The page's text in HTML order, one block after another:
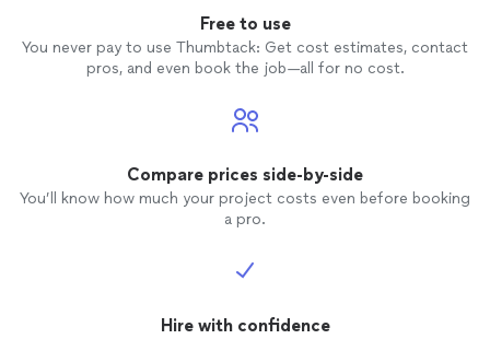
Free to use
You never pay to use Thumbtack: Get cost estimates, contact
pros, and even book the job—all for no cost.
Compare prices side-by-side
You’ll know how much your project costs even before booking
a pro.
Hire with confidence